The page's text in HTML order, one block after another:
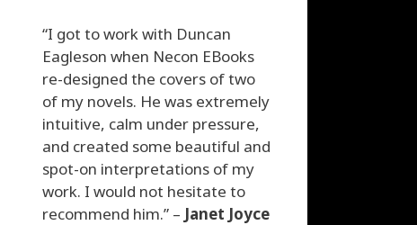
“I got to work with Duncan
Eagleson when Necon EBooks
re-designed the covers of two
of my novels. He was extremely
intuitive, calm under pressure,
and created some beautiful and
spot-on interpretations of my
work. I would not hesitate to
recommend him.” – Janet Joyce